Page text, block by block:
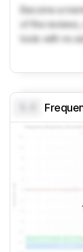
Become a
of the
tools with no